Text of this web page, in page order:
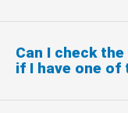
Can I check
if I have one